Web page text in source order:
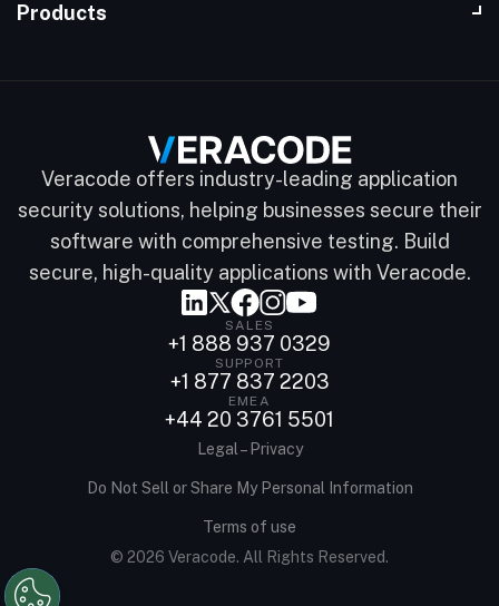
Products
Veracode offers industry-leading application
security solutions, helping businesses secure their
software with comprehensive testing. Build
secure, high-quality applications with Veracode.
SALES
+1 888 937 0329
SUPPORT
+1 877 837 2203
EMEA
+44 20 3761 5501
© 2026 Veracode. All Rights Reserved.
Legal – Privacy
Do Not Sell or Share My Personal Information
Terms of use